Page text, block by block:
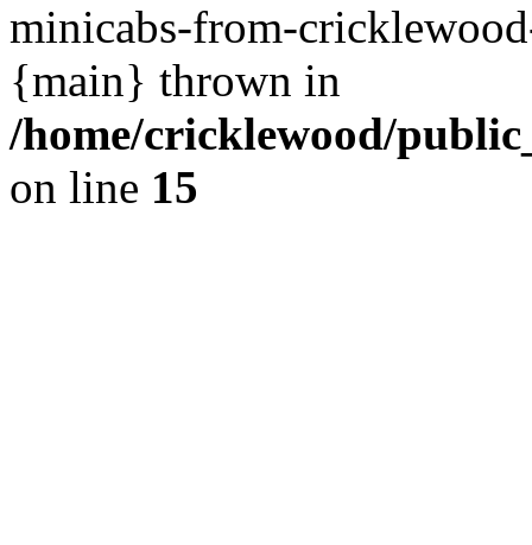
minicabs-from-
{main} thrown in
/home/cricklewood/
on line 15